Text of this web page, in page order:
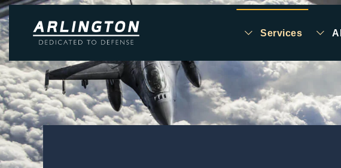
Skip to main content Services